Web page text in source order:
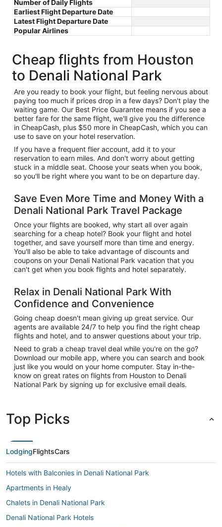
Number of Daily Flights
Earliest Flight Departure Date
Latest Flight Departure Date
Popular Airlines
Cheap flights from Houston
to Denali National Park
Are you ready to book your flight, but feeling nervous about
paying too much if prices drop in a few days? Don't play the
waiting game. Our Best Price Guarantee means if you see a
better fare for the same flight, we'll give you the difference
in CheapCash, plus $50 more in CheapCash, which you can
use to save on your hotel reservation.
If you have a frequent flier account, add it to your
reservation to earn miles. And don't worry about getting
stuck in a middle seat. Choose your seats when you book,
so you'll be right where you want to be on departure day.
Save Even More Time and Money With a
Denali National Park Travel Package
Once your flights are booked, why start all over again
searching for a cheap hotel? Book your flight and hotel
together, and save yourself more than time and energy.
You'll also be able to take advantage of discounts and
coupons on your Denali National Park vacation that you
can't get when you book flights and hotel separately.
Relax in Denali National Park With
Confidence and Convenience
Going cheap doesn't mean giving up great service. Our
agents are available 24/7 to help you find the right cheap
flights and hotel, and to answer questions about your trip.
Need to grab a cheap travel deal while you're on the go?
Download our mobile app, where you can search and book
just like you would on your home computer. Stay in-the-
know on great rates on flights from Houston to Denali
National Park by signing up for exclusive email deals.
Top Picks
LodgingFlightsCars
Hotels with Balconies in Denali National Park
Apartments in Healy
Chalets in Denali National Park
Denali National Park Hotels